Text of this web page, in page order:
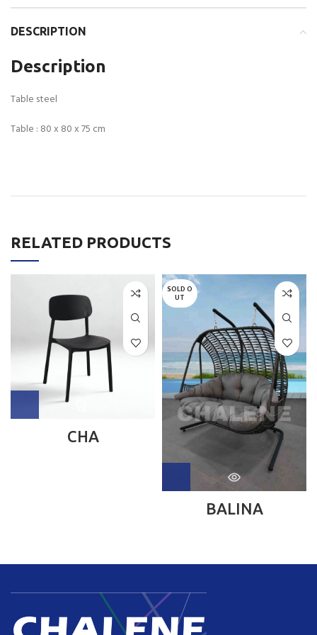
DESCRIPTION
Description
Table steel
Table : 80 x 80 x 75 cm
RELATED PRODUCTS
CHA
SOLD O
UT
BALINA